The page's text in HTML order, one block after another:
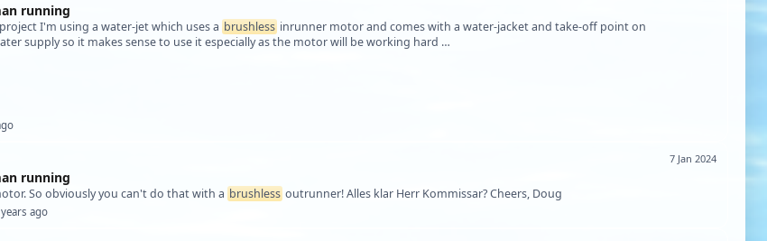
running
I'm using a water-jet which uses a brushless inrunner motor and comes with a water-jacket and take-off point on
supply so it makes sense to use it especially as the motor will be working hard …
running
So obviously you can't do that with a brushless outrunner! Alles klar Herr Kommissar? Cheers, Doug
years ago
7 Jan 2024